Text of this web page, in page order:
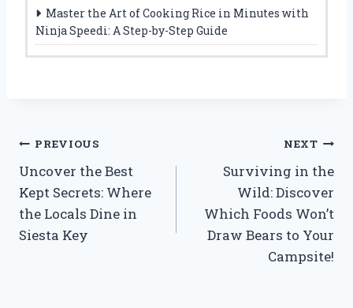
Master the Art of Cooking Rice in Minutes with
Ninja Speedi: A Step-by-Step Guide
Post
navigation
PREVIOUS
Uncover the Best
Kept Secrets: Where
the Locals Dine in
Siesta Key
NEXT
Surviving in the
Wild: Discover
Which Foods Won’t
Draw Bears to Your
Campsite!